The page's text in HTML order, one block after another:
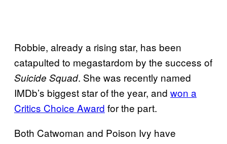
Robbie, already a rising star, has been
catapulted to megastardom by the success of
Suicide Squad. She was recently named
IMDb’s biggest star of the year, and won a
Critics Choice Award for the part.
Both Catwoman and Poison Ivy have